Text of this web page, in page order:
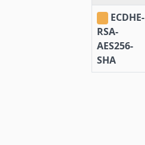
ECDHE-
RSA-
AES256-
SHA